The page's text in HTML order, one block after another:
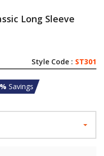
Long Sleeve
Style Code : ST301
Savings